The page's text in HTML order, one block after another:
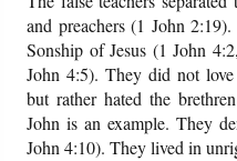
and preachers (1 John
Sonship of Jesus (1 John
John 4:5). They did not
but rather hated the
John is an example. They
John 4:10). They lived in